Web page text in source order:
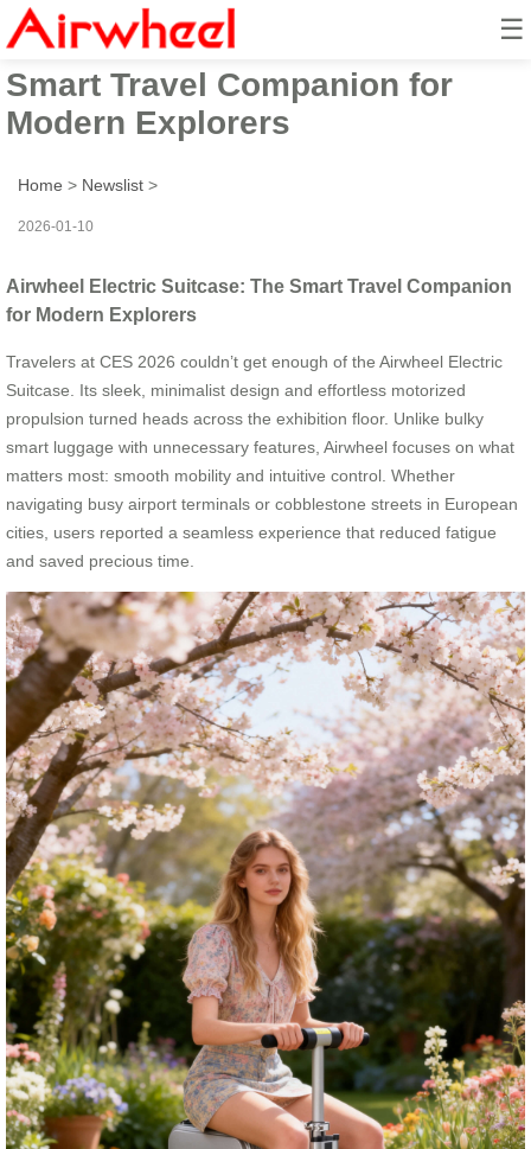
☰
Airwheel Electric Suitcase: The
Smart Travel Companion for
Modern Explorers
Home > Newslist >
2026-01-10
Airwheel Electric Suitcase: The Smart Travel Companion
for Modern Explorers
Travelers at CES 2026 couldn’t get enough of the Airwheel Electric
Suitcase. Its sleek, minimalist design and effortless motorized
propulsion turned heads across the exhibition floor. Unlike bulky
smart luggage with unnecessary features, Airwheel focuses on what
matters most: smooth mobility and intuitive control. Whether
navigating busy airport terminals or cobblestone streets in European
cities, users reported a seamless experience that reduced fatigue
and saved precious time.